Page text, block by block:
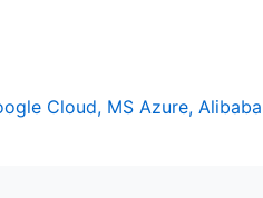
Cloud, MS Azure,